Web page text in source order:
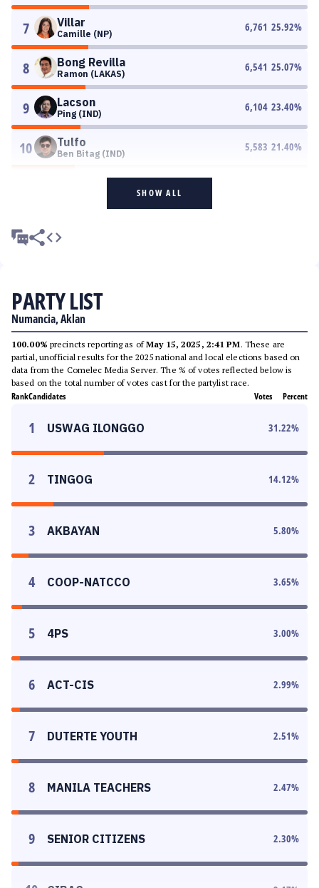
7 Villar
Camille (NP)
6,761 25.92%
8 Bong Revilla
Ramon (LAKAS)
6,541 25.07%
9 Lacson
Ping (IND)
6,104 23.40%
10 Tulfo
Ben Bitag (IND)
5,583 21.40%
SHOW ALL
PARTY LIST
Numancia, Aklan
100.00% precincts reporting as ofMay 15, 2025, 2:41 PM. These are
partial, unofficial results for the 2025 national and local elections based on
data from the Comelec Media Server. The % of votes reflected below is
based on the total number of votes cast for the partylist race.
RankCandidates Votes Percent
1 USWAG ILONGGO 31.22%
2 TINGOG 14.12%
3 AKBAYAN 5.80%
4 COOP-NATCCO 3.65%
5 4PS 3.00%
6 ACT-CIS 2.99%
7 DUTERTE YOUTH 2.51%
8 MANILA TEACHERS 2.47%
9 SENIOR CITIZENS 2.30%